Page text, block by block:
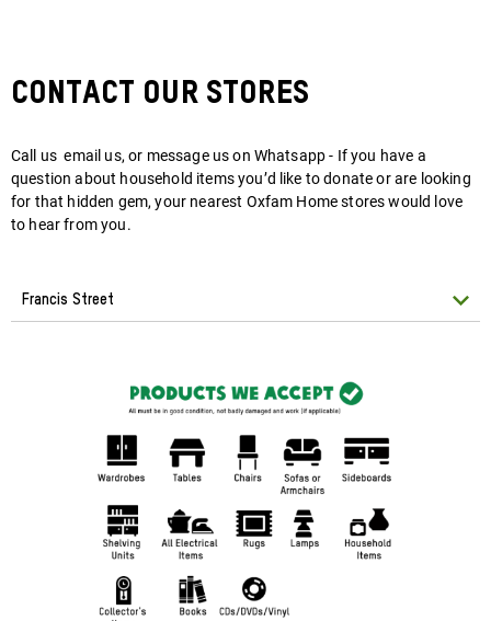
Contact Our Stores
Call us email us, or message us on Whatsapp - If you have a
question about household items you’d like to donate or are looking
for that hidden gem, your nearest Oxfam Home stores would love
to hear from you.
Francis Street